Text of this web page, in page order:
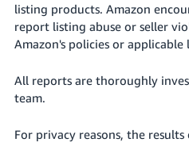
Italiano
- IT
Deutsch
- DE
Español
listing products. Amazon
report listing abuse or seller
Amazon's policies or applicable
All reports are thoroughly
team.
For privacy reasons, the